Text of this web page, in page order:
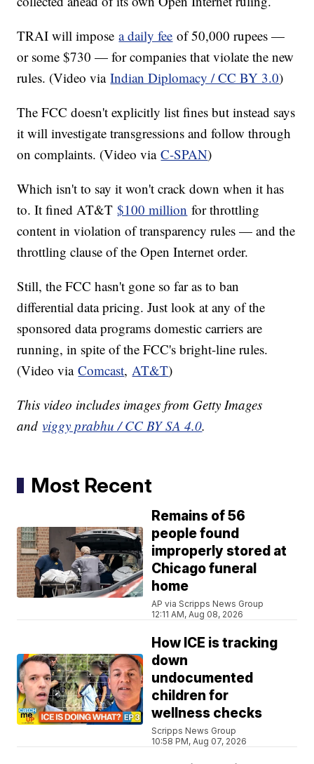
TRAI will imposea daily fee of 50,000 rupees —
or some $730 — for companies that violate the new
rules. (Video viaIndian Diplomacy / CC BY 3.0)
The FCC doesn't explicitly list fines but instead says
it will investigate transgressions and follow through
on complaints. (Video viaC-SPAN)
Which isn't to say it won't crack down when it has
to. It fined AT&T$100 million for throttling
content in violation of transparency rules — and the
throttling clause of the Open Internet order.
Still, the FCC hasn't gone so far as to ban
differential data pricing. Just look at any of the
sponsored data programs domestic carriers are
running, in spite of the FCC's bright-line rules.
(Video viaComcast,AT&T)
This video includes images from Getty Images
andviggy prabhu / CC BY SA 4.0.
Most Recent
Remains of 56
people found
improperly stored at
Chicago funeral
home
AP via Scripps News Group
12:11 AM, Aug 08, 2026
How ICE is tracking
down
undocumented
children for
wellness checks
Scripps News Group
10:58 PM, Aug 07, 2026